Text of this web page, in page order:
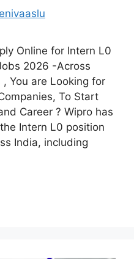
Online for Intern L0
2026 -Across
You are Looking for
To Start
Career ? Wipro has
Intern L0 position
India, including